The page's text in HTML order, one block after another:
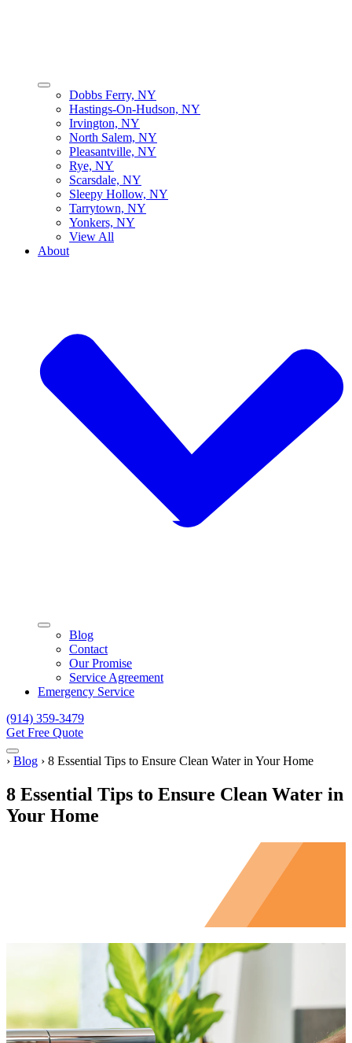
Dobbs Ferry, NY
Hastings-On-Hudson, NY
Irvington, NY
North Salem, NY
Pleasantville, NY
Rye, NY
Scarsdale, NY
Sleepy Hollow, NY
Tarrytown, NY
Yonkers, NY
View All
About
Blog
Contact
Our Promise
Service Agreement
Emergency Service
(914) 359-3479
Get Free Quote
Menu
Home
› Blog › 8 Essential Tips to Ensure Clean Water in Your Home
8 Essential Tips to Ensure Clean Water in
Your Home